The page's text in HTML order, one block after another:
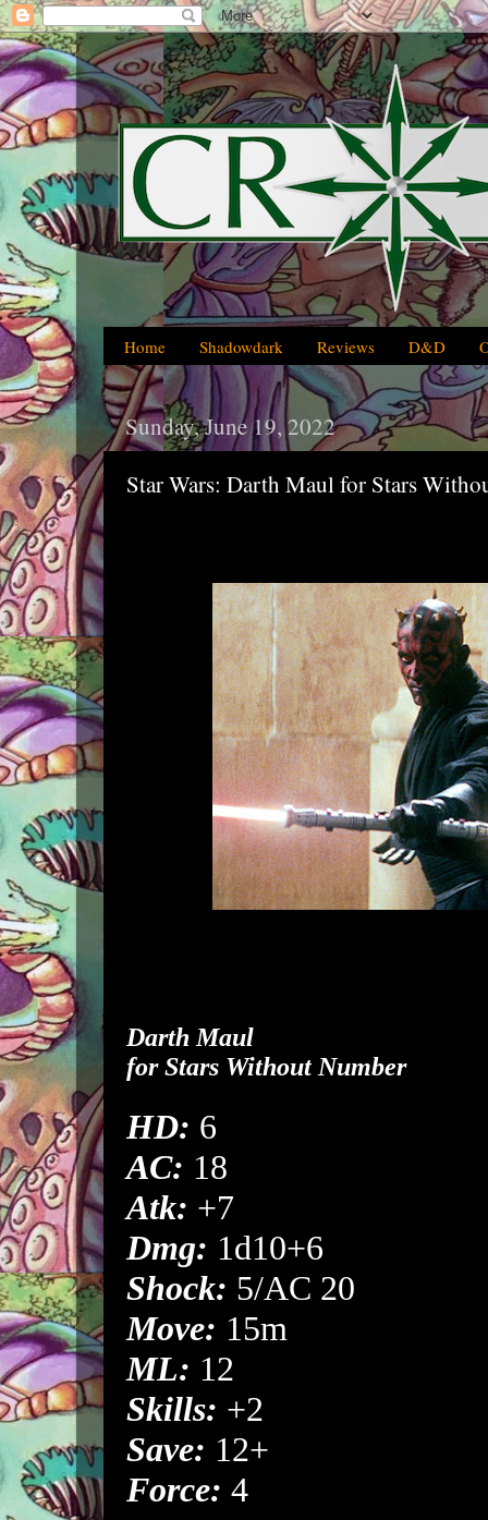
Home Shadowdark Reviews D&D
Sunday, June 19, 2022
Star Wars: Darth Maul for Stars
Darth Maul
forStars Without Number
HD: 6
AC: 18
Atk: +7
Dmg: 1d10+6
Shock: 5/AC 20
Move: 15m
ML: 12
Skills: +2
Save: 12+
Force: 4